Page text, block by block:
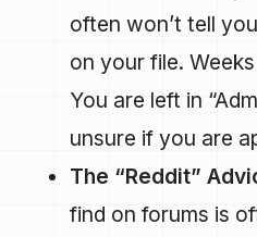
often won’t tell
on your file.
You are left in
unsure if you are
The “Reddit”
find on forums is